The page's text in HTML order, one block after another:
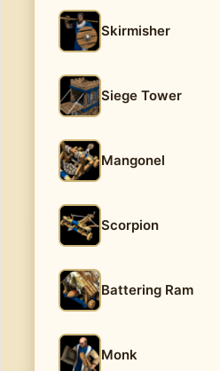
Skirmisher
Siege Tower
Mangonel
Scorpion
Battering Ram
Monk